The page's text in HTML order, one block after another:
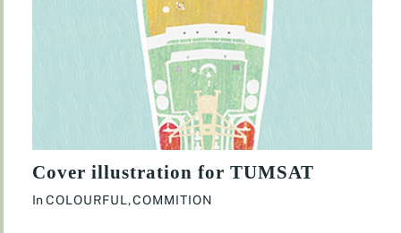
Cover illustration for TUMSAT
InCOLOURFUL,COMMITION